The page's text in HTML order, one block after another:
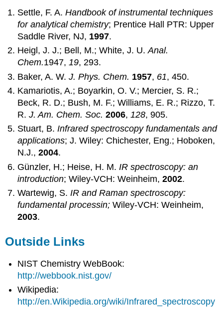
Settle, F. A.Handbook of instrumental techniques
for analytical chemistry; Prentice Hall PTR: Upper
Saddle River, NJ, 1997.
Heigl, J. J.; Bell, M.; White, J. U.Anal.
Chem.1947,19, 293.
Baker, A. W.J. Phys. Chem. 1957, 61, 450.
Kamariotis, A.; Boyarkin, O. V.; Mercier, S. R.;
Beck, R. D.; Bush, M. F.; Williams, E. R.; Rizzo, T.
R.J. Am. Chem. Soc. 2006,128, 905.
Stuart, B.Infrared spectroscopy fundamentals and
applications; J. Wiley: Chichester, Eng.; Hoboken,
N.J.,2004.
Günzler, H.; Heise, H. M. IR spectroscopy: an
introduction; Wiley-VCH: Weinheim,2002.
Wartewig, S.IR and Raman spectroscopy:
fundamental processin;Wiley-VCH: Weinheim,
2003.
Outside Links
NIST Chemistry WebBook:
http://webbook.nist.gov/
Wikipedia:
http://en.Wikipedia.org/wiki/Infrared_spectroscopy